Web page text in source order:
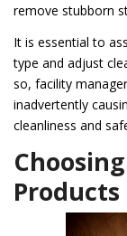
remove stubborn
It is essential to
type and adjust
so, facility
inadvertently
cleanliness and